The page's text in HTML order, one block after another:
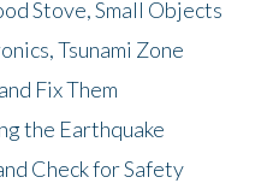
Stove, Small Objects
Tsunami Zone
Fix Them
the Earthquake
Check for Safety